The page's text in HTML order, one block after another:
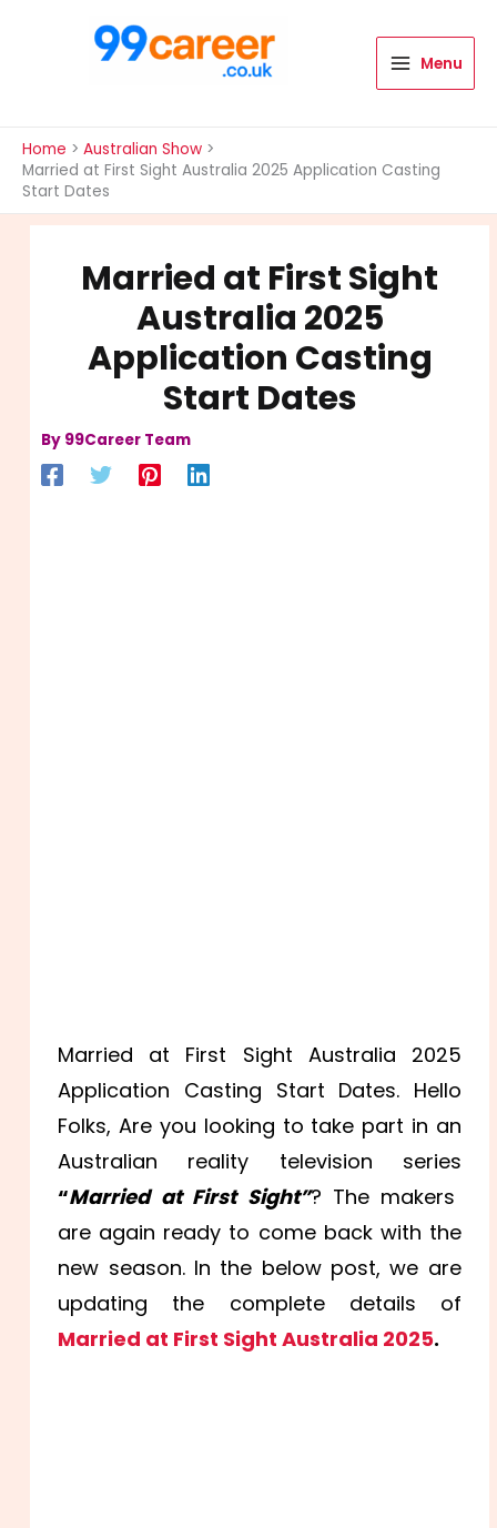
Menu
Home
Australian Show
Married at First Sight Australia 2025 Application Casting
Start Dates
Married at First Sight
Australia 2025
Application Casting
Start Dates
By 99Career Team
Married at First Sight Australia 2025
Application Casting Start Dates. Hello
Folks, Are you looking to take part in an
Australian reality television series
“Married at First Sight”? The makers
are again ready to come back with the
new season. In the below post, we are
updating the complete details of
Married at First Sight Australia 2025.